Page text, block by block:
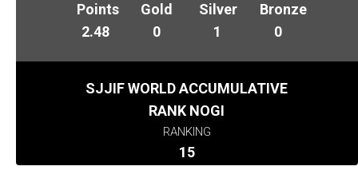
Points
2.48
Gold
0
Silver
1
Bronze
0
SJJIF WORLD ACCUMULATIVE
RANK NOGI
RANKING
15